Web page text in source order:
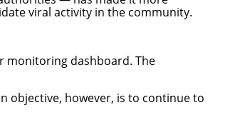
viral activity in the community.
monitoring dashboard. The
objective, however, is to continue to